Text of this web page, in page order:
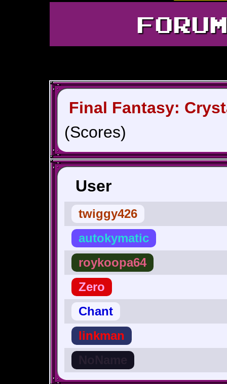
FORUM
Final Fantasy:
(Scores)
User
twiggy426
autokymatic
roykoopa64
Zero
Chant
linkman